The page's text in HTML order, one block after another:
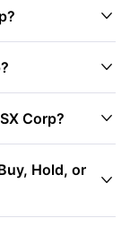


Corp? 
Hold, or
